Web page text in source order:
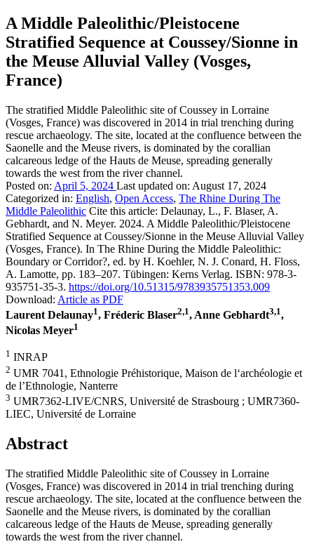
A Middle Paleolithic/Pleistocene
Stratified Sequence at Coussey/Sionne in
the Meuse Alluvial Valley (Vosges,
France)
The stratified Middle Paleolithic site of Coussey in Lorraine
(Vosges, France) was discovered in 2014 in trial trenching during
rescue archaeology. The site, located at the confluence between the
Saonelle and the Meuse rivers, is dominated by the corallian
calcareous ledge of the Hauts de Meuse, spreading generally
towards the west from the river channel.
Posted on: April 5, 2024 Last updated on: August 17, 2024
Categorized in: English, Open Access, The Rhine During The
Middle Paleolithic Cite this article: Delaunay, L., F. Blaser, A.
Gebhardt, and N. Meyer. 2024. A Middle Paleolithic/Pleistocene
Stratified Sequence at Coussey/Sionne in the Meuse Alluvial Valley
(Vosges, France). In The Rhine During the Middle Paleolithic:
Boundary or Corridor?, ed. by H. Koehler, N. J. Conard, H. Floss,
A. Lamotte, pp. 183–207. Tübingen: Kerns Verlag. ISBN: 978-3-
935751-35-3. https://doi.org/10.51315/9783935751353.009
Download: Article as PDF
Laurent Delaunay1, Fréderic Blaser2,1, Anne Gebhardt3,1,
Nicolas Meyer1
1 INRAP
2 UMR 7041, Ethnologie Préhistorique, Maison de l‘archéologie et
de l’Ethnologie, Nanterre
3 UMR7362-LIVE/CNRS, Université de Strasbourg ; UMR7360-
LIEC, Université de Lorraine
Abstract
The stratified Middle Paleolithic site of Coussey in Lorraine
(Vosges, France) was discovered in 2014 in trial trenching during
rescue archaeology. The site, located at the confluence between the
Saonelle and the Meuse rivers, is dominated by the corallian
calcareous ledge of the Hauts de Meuse, spreading generally
towards the west from the river channel.